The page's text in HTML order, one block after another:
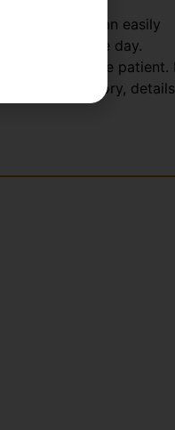
the scribe can easily
for the whole day.
about the patient.
treatment history, details